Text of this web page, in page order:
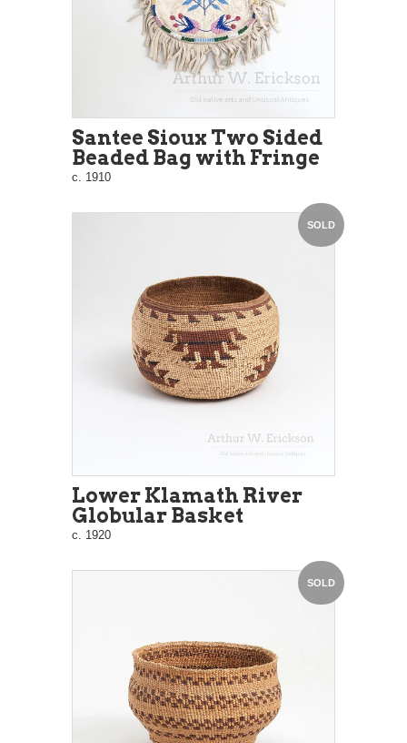
Santee Sioux Two Sided
Beaded Bag with Fringe
c. 1910
SOLD
Lower Klamath River
Globular Basket
c. 1920
SOLD